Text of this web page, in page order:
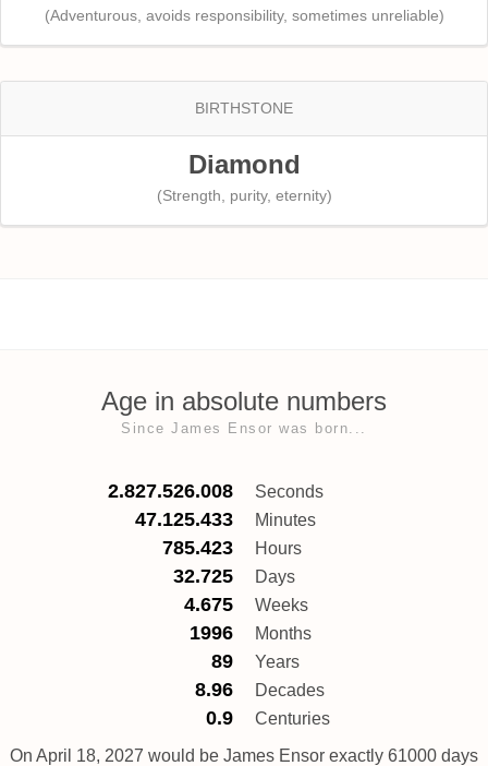
(Adventurous, avoids responsibility, sometimes unreliable)
BIRTHSTONE
Diamond
(Strength, purity, eternity)
Age in absolute numbers
Since James Ensor was born...
2.827.526.008 Seconds
47.125.433 Minutes
785.423 Hours
32.725 Days
4.675 Weeks
1996 Months
89 Years
8.96 Decades
0.9
Centuries
On April 18, 2027 would be James Ensor exactly 61000 days